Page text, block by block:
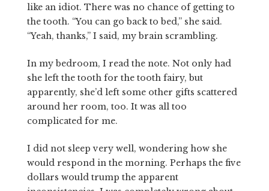
like an idiot. There was no chance of getting to
the tooth. “You can go back to bed,” she said.
“Yeah, thanks,” I said, my brain scrambling.
In my bedroom, I read the note. Not only had
she left the tooth for the tooth fairy, but
apparently, she’d left some other gifts scattered
around her room, too. It was all too
complicated for me.
I did not sleep very well, wondering how she
would respond in the morning. Perhaps the five
dollars would trump the apparent